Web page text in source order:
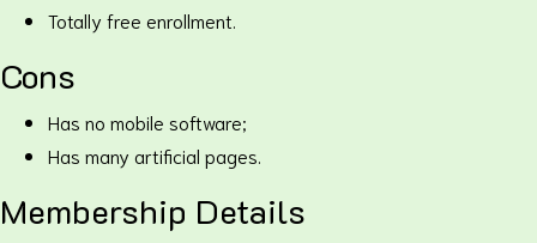
Totally free enrollment.
Cons
Has no mobile software;
Has many artificial pages.
Membership Details